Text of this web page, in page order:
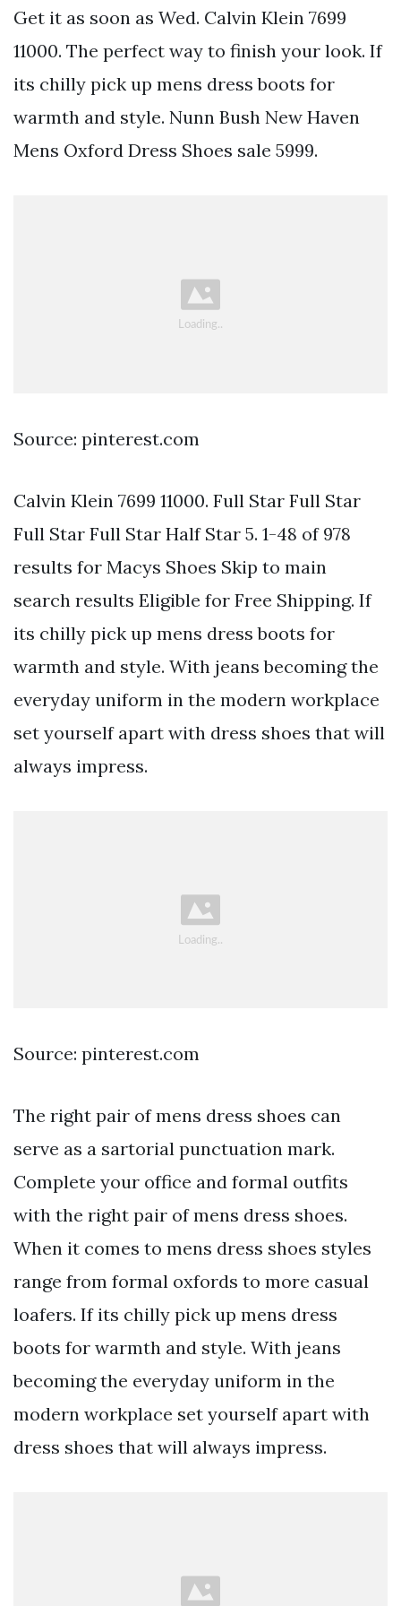
Get it as soon as Wed. Calvin Klein 7699
11000. The perfect way to finish your look. If
its chilly pick up mens dress boots for
warmth and style. Nunn Bush New Haven
Mens Oxford Dress Shoes sale 5999.
Source: pinterest.com
Calvin Klein 7699 11000. Full Star Full Star
Full Star Full Star Half Star 5. 1-48 of 978
results for Macys Shoes Skip to main
search results Eligible for Free Shipping. If
its chilly pick up mens dress boots for
warmth and style. With jeans becoming the
everyday uniform in the modern workplace
set yourself apart with dress shoes that will
always impress.
Source: pinterest.com
The right pair of mens dress shoes can
serve as a sartorial punctuation mark.
Complete your office and formal outfits
with the right pair of mens dress shoes.
When it comes to mens dress shoes styles
range from formal oxfords to more casual
loafers. If its chilly pick up mens dress
boots for warmth and style. With jeans
becoming the everyday uniform in the
modern workplace set yourself apart with
dress shoes that will always impress.